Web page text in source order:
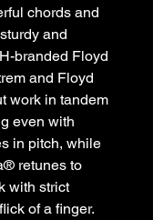
chords and
and
branded Floyd
and Floyd
work in tandem
even with
in pitch, while
retunes to
with strict
of a finger.